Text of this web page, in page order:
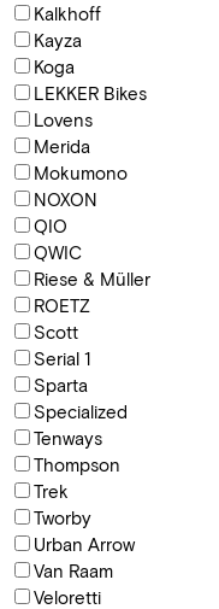
Kalkhoff
Kayza
Koga
LEKKER Bikes
Lovens
Merida
Mokumono
NOXON
QIO
QWIC
Riese & Müller
ROETZ
Scott
Serial 1
Sparta
Specialized
Tenways
Thompson
Trek
Tworby
Urban Arrow
Van Raam
Veloretti